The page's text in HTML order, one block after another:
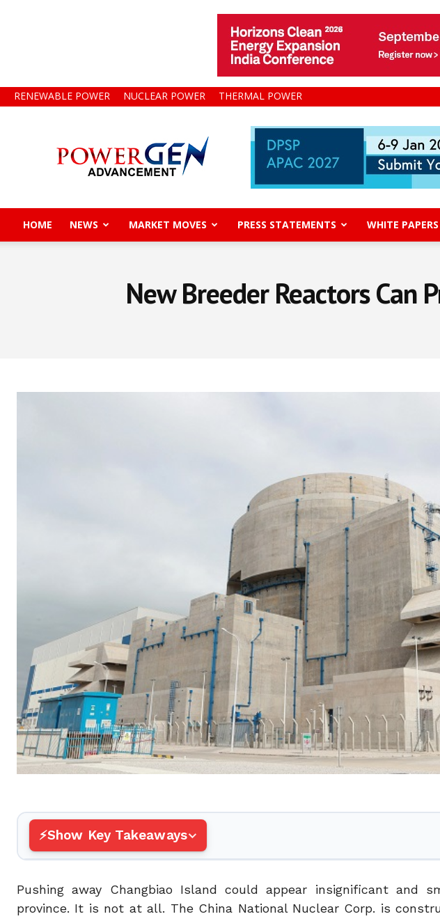
RENEWABLE POWER NUCLEAR POWER THERMAL POWER
Gen
Advancement
HOME NEWS MARKET MOVES PRESS STATEMENTS WHITE PAPERS
New Breeder Reactors Can
Show Key Takeaways
Pushing away Changbiao Island could appear insignificant and
province. It is not at all. The China National Nuclear Corp. is